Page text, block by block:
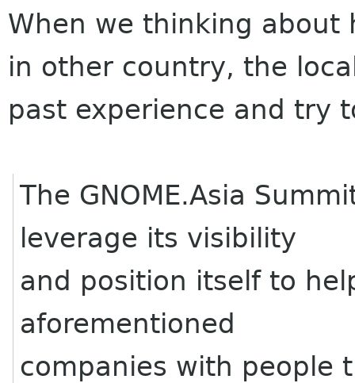
When we thinking about
in other country, the
past experience and try
The GNOME.Asia
leverage its visibility
and position itself to
aforementioned
companies with people